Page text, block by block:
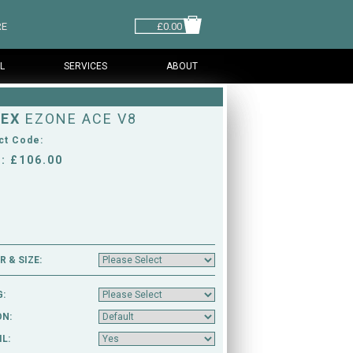
£0.00
SERVICES ABOUT
EZONE ACE V8
Code:
£106.00
& SIZE: